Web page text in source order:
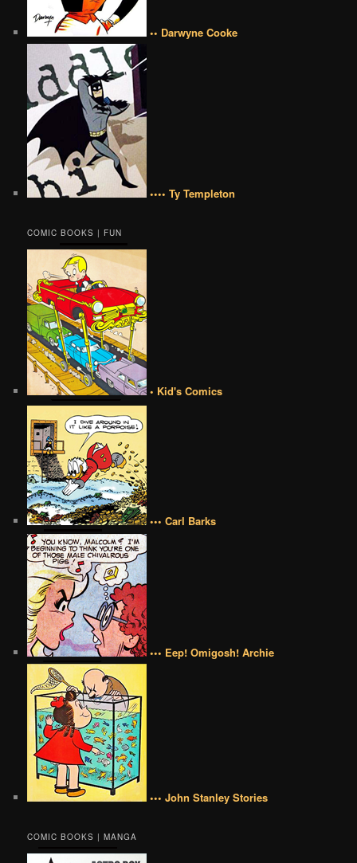
•• Darwyne Cooke
•••• Ty Templeton
COMIC BOOKS | FUN
• Kid's Comics
••• Carl Barks
••• Eep! Omigosh! Archie
••• John Stanley Stories
COMIC BOOKS | MANGA